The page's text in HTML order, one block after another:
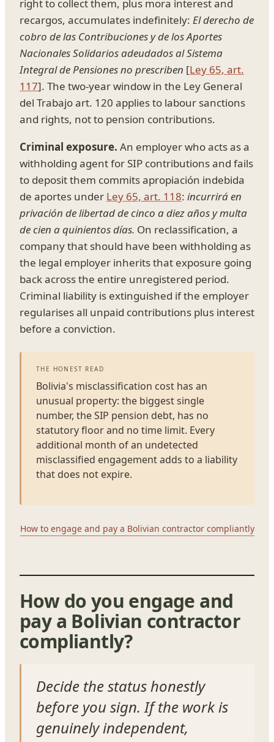
right to collect them, plus mora interest and
recargos, accumulates indefinitely: El derecho de
cobro de las Contribuciones y de los Aportes
Nacionales Solidarios adeudados al Sistema
Integral de Pensiones no prescriben [Ley 65, art.
117]. The two-year window in the Ley General
del Trabajo art. 120 applies to labour sanctions
and rights, not to pension contributions.
Criminal exposure. An employer who acts as a
withholding agent for SIP contributions and fails
to deposit them commits apropiación indebida
de aportes under Ley 65, art. 118: incurrirá en
privación de libertad de cinco a diez años y multa
de cien a quinientos días. On reclassification, a
company that should have been withholding as
the legal employer inherits that exposure going
back across the entire unregistered period.
Criminal liability is extinguished if the employer
regularises all unpaid contributions plus interest
before a conviction.
THE HONEST READ
Bolivia's misclassification cost has an
unusual property: the biggest single
number, the SIP pension debt, has no
statutory floor and no time limit. Every
additional month of an undetected
misclassified engagement adds to a liability
that does not expire.
How to engage and pay a Bolivian contractor compliantly
How do you engage and
pay a Bolivian contractor
compliantly?
Decide the status honestly
before you sign. If the work is
genuinely independent,